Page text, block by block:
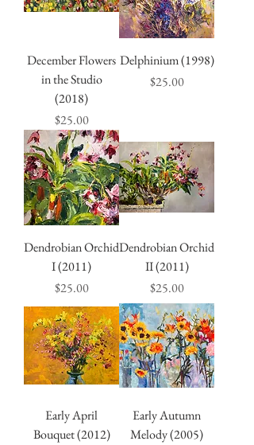
December Flowers
in the Studio
(2018)
Price
$25.00
Delphinium (1998)
Price
$25.00
Dendrobian Orchid
I (2011)
Price
$25.00
Dendrobian Orchid
II (2011)
Price
$25.00
Early April
Bouquet (2012)
Early Autumn
Melody (2005)